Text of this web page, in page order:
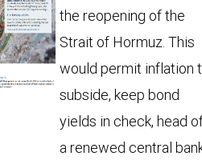
the reopening of the
Strait of Hormuz. This
would permit inflation
subside, keep bond
yields in check, head
a renewed central